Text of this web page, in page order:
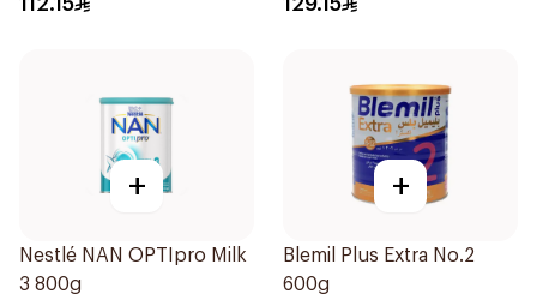
+
Nestlé NAN OPTIpro Milk
3 800g
+
Blemil Plus Extra No.2
600g